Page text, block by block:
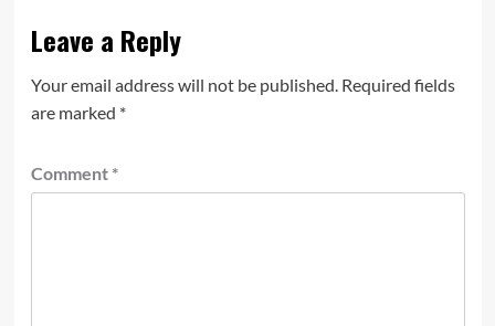
Leave a Reply
Your email address will not be published. Required fields
are marked *
Comment *